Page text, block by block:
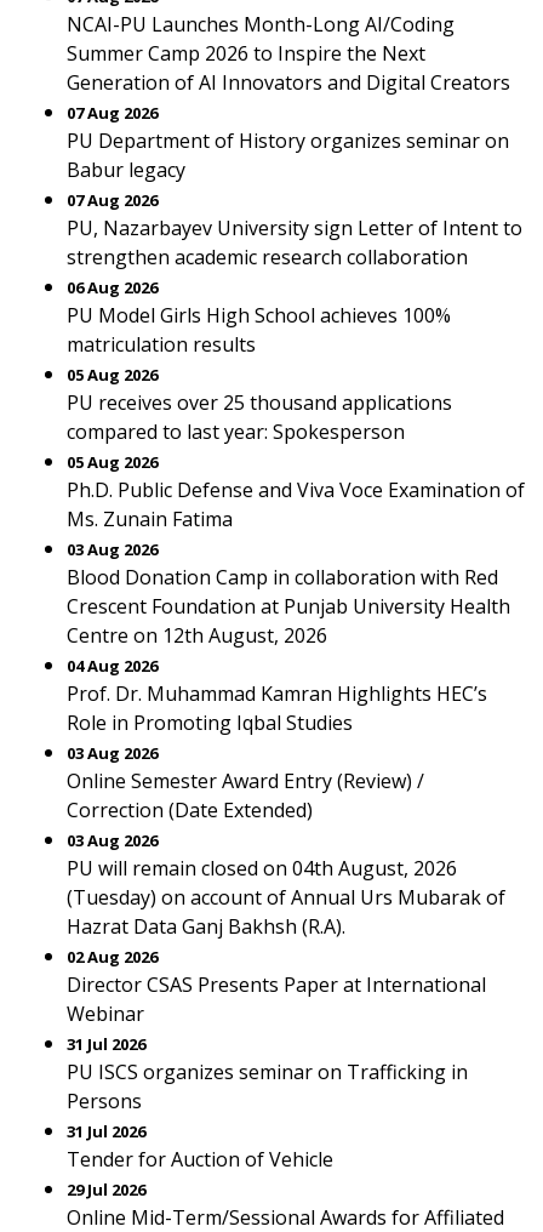
NCAI-PU Launches Month-Long AI/Coding
Summer Camp 2026 to Inspire the Next
Generation of AI Innovators and Digital Creators
07 Aug 2026
PU Department of History organizes seminar on
Babur legacy
07 Aug 2026
PU, Nazarbayev University sign Letter of Intent to
strengthen academic research collaboration
06 Aug 2026
PU Model Girls High School achieves 100%
matriculation results
05 Aug 2026
PU receives over 25 thousand applications
compared to last year: Spokesperson
05 Aug 2026
Ph.D. Public Defense and Viva Voce Examination of
Ms. Zunain Fatima
03 Aug 2026
Blood Donation Camp in collaboration with Red
Crescent Foundation at Punjab University Health
Centre on 12th August, 2026
04 Aug 2026
Prof. Dr. Muhammad Kamran Highlights HEC’s
Role in Promoting Iqbal Studies
03 Aug 2026
Online Semester Award Entry (Review) /
Correction (Date Extended)
03 Aug 2026
PU will remain closed on 04th August, 2026
(Tuesday) on account of Annual Urs Mubarak of
Hazrat Data Ganj Bakhsh (R.A).
02 Aug 2026
Director CSAS Presents Paper at International
Webinar
31 Jul 2026
PU ISCS organizes seminar on Trafficking in
Persons
31 Jul 2026
Tender for Auction of Vehicle
29 Jul 2026
Online Mid-Term/Sessional Awards for Affiliated